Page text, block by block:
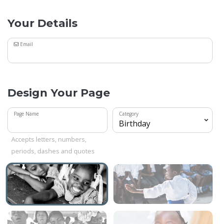
Your Details
Email
Design Your Page
Page Name
Accepts letters, numbers,
periods, dashes and quotes
Category